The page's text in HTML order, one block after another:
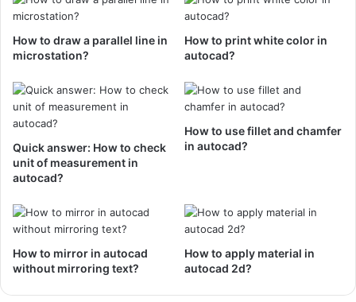
How to draw a parallel line in
microstation?
How to print white color in
autocad?
Quick answer: How to check
unit of measurement in
autocad?
How to use fillet and chamfer
in autocad?
How to mirror in autocad
without mirroring text?
How to apply material in
autocad 2d?